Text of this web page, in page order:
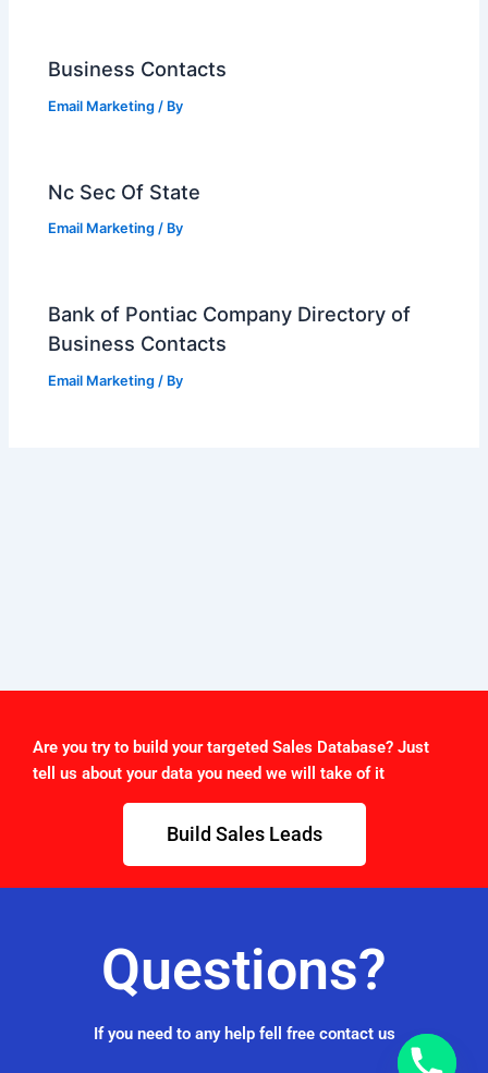
Business Contacts
Email Marketing / By
Nc Sec Of State
Email Marketing / By
Bank of Pontiac Company Directory of
Business Contacts
Email Marketing / By
Are you try to build your targeted Sales Database? Just
tell us about your data you need we will take of it
Build Sales Leads
Questions?
If you need to any help fell free contact us